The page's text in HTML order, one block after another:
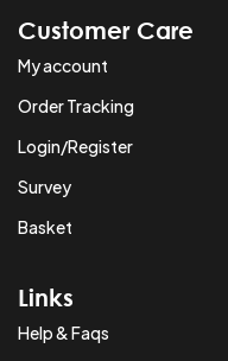
Customer Care
My account
Order Tracking
Login/Register
Survey
Basket
Links
Help & Faqs